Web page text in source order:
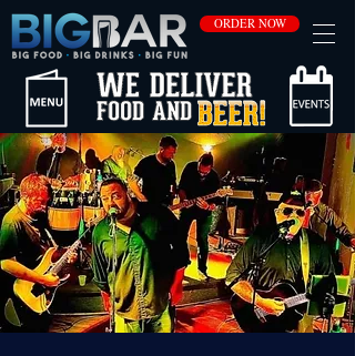
ORDER NOW